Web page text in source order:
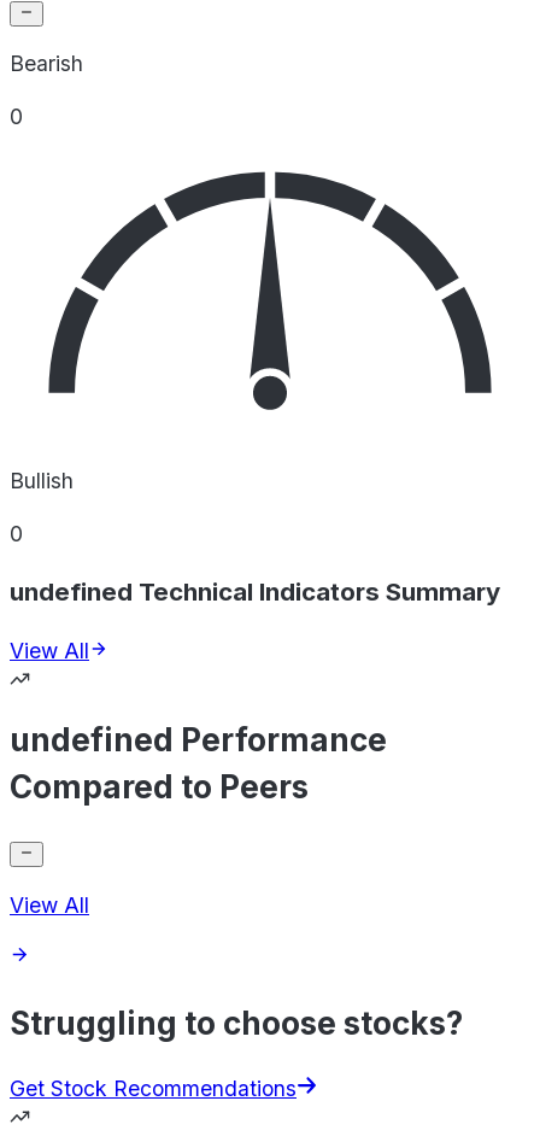
Bearish
0
Bullish
0
undefined Technical Indicators Summary
View All
undefined Performance
Compared to Peers
View All
Struggling to choose stocks?
Get Stock Recommendations